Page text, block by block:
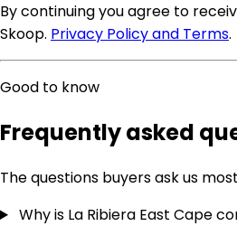
By continuing you agree to
Skoop. Privacy Policy and Terms.
Good to know
Frequently asked
The questions buyers ask us
Why is La Ribiera East Cape